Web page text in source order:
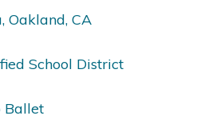
Oakland, CA
School District
Ballet